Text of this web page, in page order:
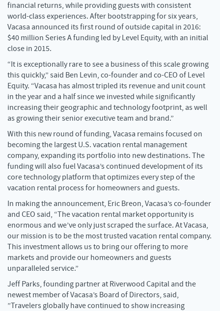
financial returns, while providing guests with consistent
world-class experiences. After bootstrapping for six years,
Vacasa announced its first round of outside capital in 2016:
$40 million Series A funding led by Level Equity, with an initial
close in 2015.
“It is exceptionally rare to see a business of this scale growing
this quickly,” said Ben Levin, co-founder and co-CEO of Level
Equity. “Vacasa has almost tripled its revenue and unit count
in the year and a half since we invested while significantly
increasing their geographic and technology footprint, as well
as growing their senior executive team and brand.”
With this new round of funding, Vacasa remains focused on
becoming the largest U.S. vacation rental management
company, expanding its portfolio into new destinations. The
funding will also fuel Vacasa’s continued development of its
core technology platform that optimizes every step of the
vacation rental process for homeowners and guests.
In making the announcement, Eric Breon, Vacasa’s co-founder
and CEO said, “The vacation rental market opportunity is
enormous and we’ve only just scraped the surface. At Vacasa,
our mission is to be the most trusted vacation rental company.
This investment allows us to bring our offering to more
markets and provide our homeowners and guests
unparalleled service.”
Jeff Parks, founding partner at Riverwood Capital and the
newest member of Vacasa’s Board of Directors, said,
”Travelers globally have continued to show increasing